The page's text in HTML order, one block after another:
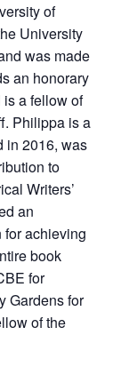
of
University
was made
an honorary
is a fellow of
Philippa is a
in 2016, was
to
Writers’
an
achieving
book
for
Gardens for
of the